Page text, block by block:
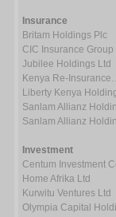
Insurance
Britam Holdings Plc
CIC Insurance Group
Jubilee Holdings Ltd
Kenya Re-
Liberty Kenya
Sanlam Allianz
Sanlam Allianz
Investment
Centum Investment
Home Afrika Ltd
Kurwitu Ventures Ltd
Olympia Capital